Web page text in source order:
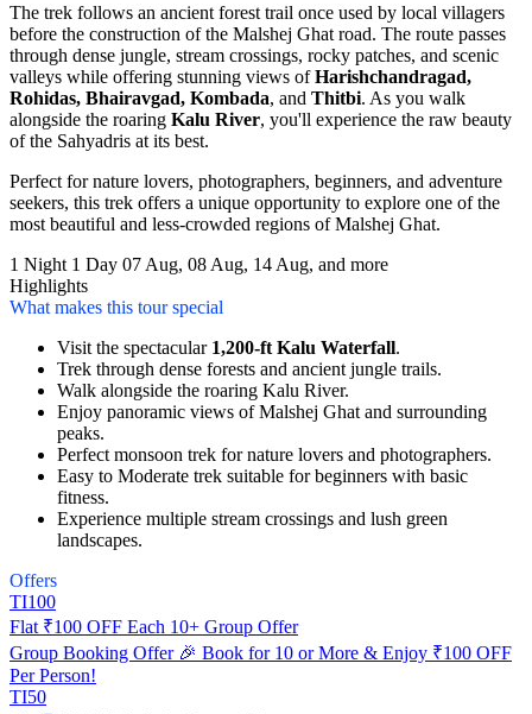
The trek follows an ancient forest trail once used by local villagers
before the construction of the Malshej Ghat road. The route passes
through dense jungle, stream crossings, rocky patches, and scenic
valleys while offering stunning views ofHarishchandragad,
Rohidas, Bhairavgad, Kombada, and Thitbi. As you walk
alongside the roaring Kalu River, you'll experience the raw beauty
of the Sahyadris at its best.
Perfect for nature lovers, photographers, beginners, and adventure
seekers, this trek offers a unique opportunity to explore one of the
most beautiful and less-crowded regions of Malshej Ghat.
1 Night 1 Day 07 Aug, 08 Aug, 14 Aug, and more
Highlights
What makes this tour special
Visit the spectacular 1,200-ft Kalu Waterfall.
Trek through dense forests and ancient jungle trails.
Walk alongside the roaring Kalu River.
Enjoy panoramic views of Malshej Ghat and surrounding
peaks.
Perfect monsoon trek for nature lovers and photographers.
Easy to Moderate trek suitable for beginners with basic
fitness.
Experience multiple stream crossings and lush green
landscapes.
Offers
TI100
Flat ₹100 OFF Each 10+ Group Offer
Group Booking Offer 🎉 Book for 10 or More & Enjoy ₹100 OFF
Per Person!
TI50